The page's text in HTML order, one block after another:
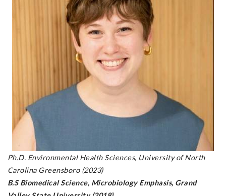
Ph.D. Environmental Health Sciences, University of North
Carolina Greensboro (2023)
B.S Biomedical Science, Microbiology Emphasis, Grand